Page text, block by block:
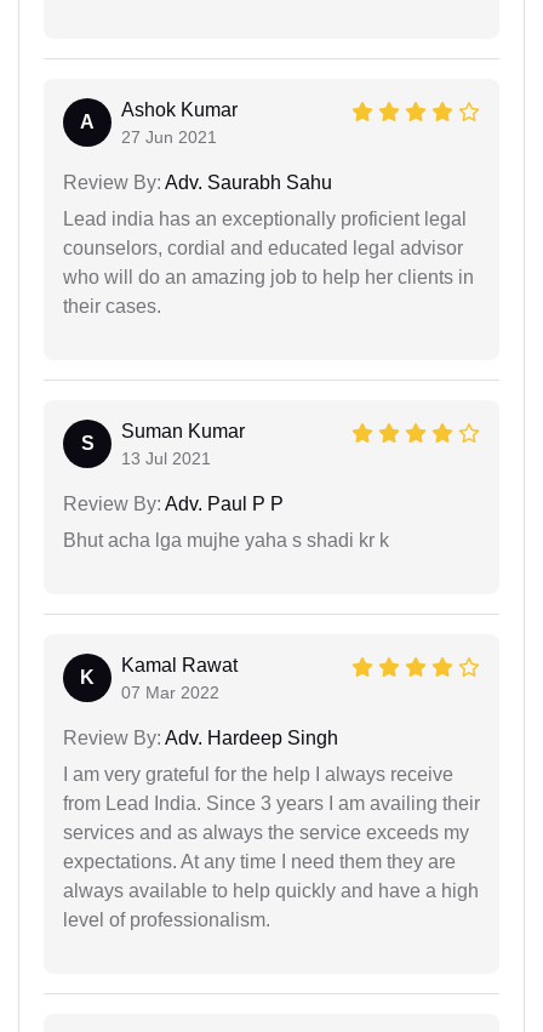
A
Ashok Kumar
27 Jun 2021
Review By: Adv. Saurabh Sahu
Lead india has an exceptionally proficient legal
counselors, cordial and educated legal advisor
who will do an amazing job to help her clients in
their cases.
S
Suman Kumar
13 Jul 2021
Review By: Adv. Paul P P
Bhut acha lga mujhe yaha s shadi kr k
K
Kamal Rawat
07 Mar 2022
Review By: Adv. Hardeep Singh
I am very grateful for the help I always receive
from Lead India. Since 3 years I am availing their
services and as always the service exceeds my
expectations. At any time I need them they are
always available to help quickly and have a high
level of professionalism.